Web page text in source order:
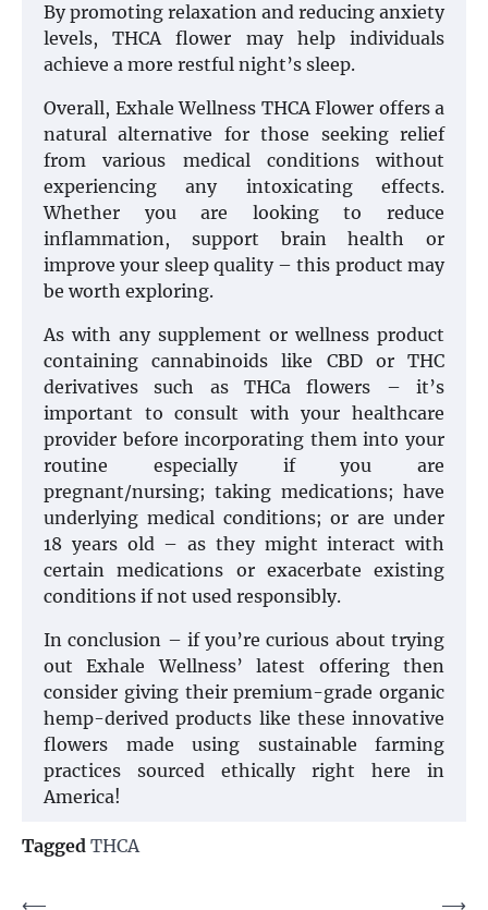
By promoting relaxation and reducing anxiety
levels, THCA flower may help individuals
achieve a more restful night’s sleep.
Overall, Exhale Wellness THCA Flower offers a
natural alternative for those seeking relief
from various medical conditions without
experiencing any intoxicating effects.
Whether you are looking to reduce
inflammation, support brain health or
improve your sleep quality – this product may
be worth exploring.
As with any supplement or wellness product
containing cannabinoids like CBD or THC
derivatives such as THCa flowers – it’s
important to consult with your healthcare
provider before incorporating them into your
routine especially if you are
pregnant/nursing; taking medications; have
underlying medical conditions; or are under
18 years old – as they might interact with
certain medications or exacerbate existing
conditions if not used responsibly.
In conclusion – if you’re curious about trying
out Exhale Wellness’ latest offering then
consider giving their premium-grade organic
hemp-derived products like these innovative
flowers made using sustainable farming
practices sourced ethically right here in
America!
Tagged THCA
⟵ ⟶